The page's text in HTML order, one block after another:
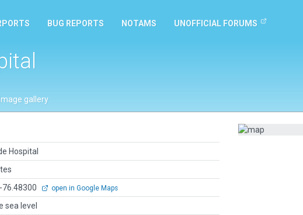
BUG REPORTS NOTAMS UNOFFICIAL FORUMS
Image gallery
Hospital
76.48300 open in Google Maps
sea level